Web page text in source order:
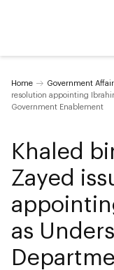
Home Government
resolution appointing
Government Enablement
Khaled
Zayed
as